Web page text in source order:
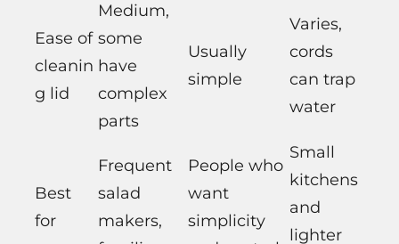
Ease of
cleanin
g lid
Medium,
some
have
complex
parts
Usually
simple
Varies,
cords
can trap
water
Best
for
Frequent
salad
makers,
People who
want
simplicity
Small
kitchens
and
lighter